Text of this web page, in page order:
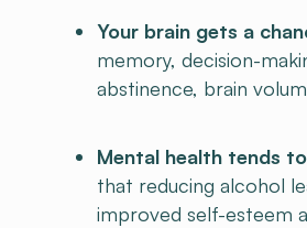
Your brain gets a
memory, decision-
abstinence, brain
Mental health tends
that reducing alcohol
improved self-esteem